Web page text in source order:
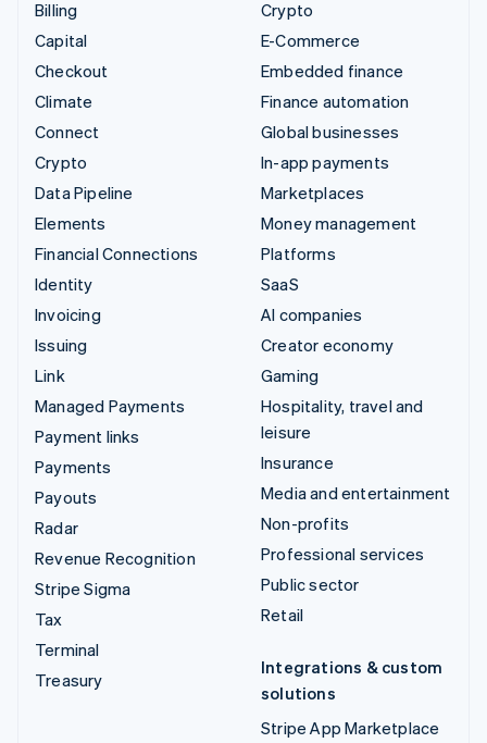
Billing
Capital
Checkout
Climate
Connect
Crypto
Data Pipeline
Elements
Financial Connections
Identity
Invoicing
Issuing
Link
Managed Payments
Payment links
Payments
Payouts
Radar
Revenue Recognition
Stripe Sigma
Tax
Terminal
Treasury
Crypto
E-Commerce
Embedded finance
Finance automation
Global businesses
In-app payments
Marketplaces
Money management
Platforms
SaaS
AI companies
Creator economy
Gaming
Hospitality, travel and
leisure
Insurance
Media and entertainment
Non-profits
Professional services
Public sector
Retail
Integrations & custom
solutions
Stripe App Marketplace